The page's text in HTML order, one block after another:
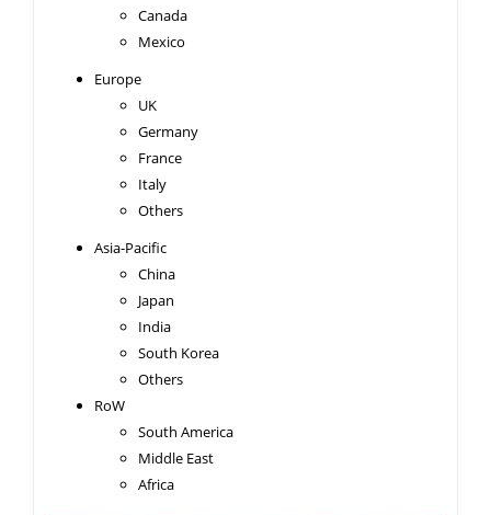
Canada
Mexico
Europe
UK
Germany
France
Italy
Others
Asia-Pacific
China
Japan
India
South Korea
Others
RoW
South America
Middle East
Africa